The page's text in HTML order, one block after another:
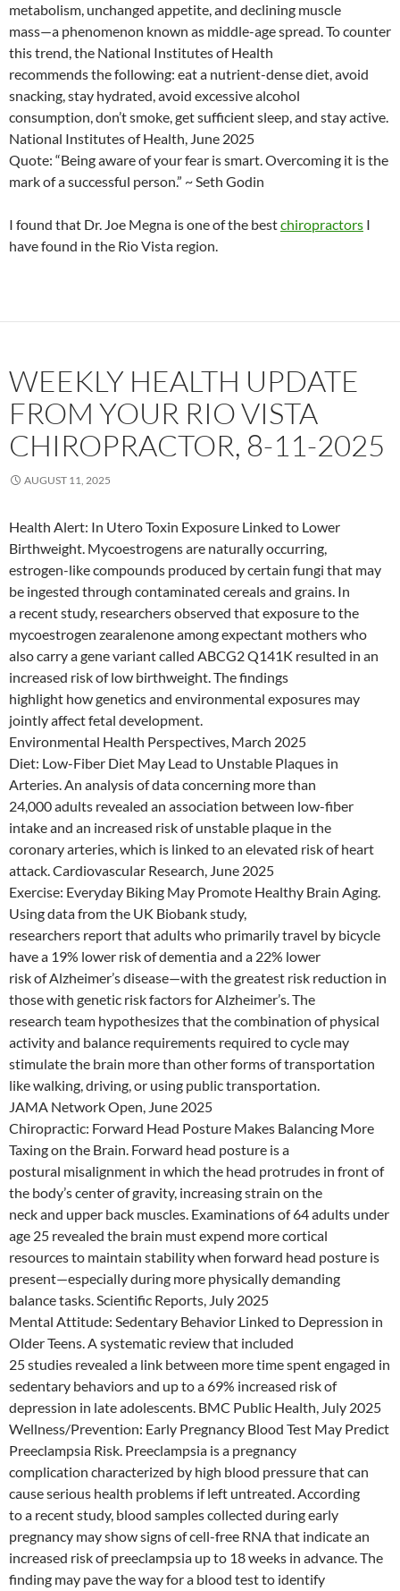
metabolism, unchanged appetite, and declining muscle
mass—a phenomenon known as middle-age spread. To counter
this trend, the National Institutes of Health
recommends the following: eat a nutrient-dense diet, avoid
snacking, stay hydrated, avoid excessive alcohol
consumption, don’t smoke, get sufficient sleep, and stay active.
National Institutes of Health, June 2025
Quote: “Being aware of your fear is smart. Overcoming it is the
mark of a successful person.” ~ Seth Godin
I found that Dr. Joe Megna is one of the bestchiropractors I
have found in the Rio Vista region.
WEEKLY HEALTH UPDATE
FROM YOUR RIO VISTA
CHIROPRACTOR, 8-11-2025
AUGUST 11, 2025
Health Alert: In Utero Toxin Exposure Linked to Lower
Birthweight. Mycoestrogens are naturally occurring,
estrogen-like compounds produced by certain fungi that may
be ingested through contaminated cereals and grains. In
a recent study, researchers observed that exposure to the
mycoestrogen zearalenone among expectant mothers who
also carry a gene variant called ABCG2 Q141K resulted in an
increased risk of low birthweight. The findings
highlight how genetics and environmental exposures may
jointly affect fetal development.
Environmental Health Perspectives, March 2025
Diet: Low-Fiber Diet May Lead to Unstable Plaques in
Arteries. An analysis of data concerning more than
24,000 adults revealed an association between low-fiber
intake and an increased risk of unstable plaque in the
coronary arteries, which is linked to an elevated risk of heart
attack. Cardiovascular Research, June 2025
Exercise: Everyday Biking May Promote Healthy Brain Aging.
Using data from the UK Biobank study,
researchers report that adults who primarily travel by bicycle
have a 19% lower risk of dementia and a 22% lower
risk of Alzheimer’s disease—with the greatest risk reduction in
those with genetic risk factors for Alzheimer’s. The
research team hypothesizes that the combination of physical
activity and balance requirements required to cycle may
stimulate the brain more than other forms of transportation
like walking, driving, or using public transportation.
JAMA Network Open, June 2025
Chiropractic: Forward Head Posture Makes Balancing More
Taxing on the Brain. Forward head posture is a
postural misalignment in which the head protrudes in front of
the body’s center of gravity, increasing strain on the
neck and upper back muscles. Examinations of 64 adults under
age 25 revealed the brain must expend more cortical
resources to maintain stability when forward head posture is
present—especially during more physically demanding
balance tasks. Scientific Reports, July 2025
Mental Attitude: Sedentary Behavior Linked to Depression in
Older Teens. A systematic review that included
25 studies revealed a link between more time spent engaged in
sedentary behaviors and up to a 69% increased risk of
depression in late adolescents. BMC Public Health, July 2025
Wellness/Prevention: Early Pregnancy Blood Test May Predict
Preeclampsia Risk. Preeclampsia is a pregnancy
complication characterized by high blood pressure that can
cause serious health problems if left untreated. According
to a recent study, blood samples collected during early
pregnancy may show signs of cell-free RNA that indicate an
increased risk of preeclampsia up to 18 weeks in advance. The
finding may pave the way for a blood test to identify